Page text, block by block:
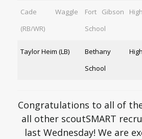
Cade Waggle
(RB/WR)
Fort Gibson High
School
Taylor Heim (LB)
Bethany High
School
Congratulations to all of
all other scoutSMART
last Wednesday! We are